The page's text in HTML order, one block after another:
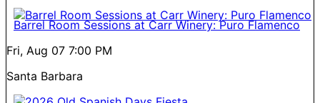
Barrel Room Sessions at Carr Winery: Puro Flamenco
Fri, Aug 07 7:00 PM
Santa Barbara